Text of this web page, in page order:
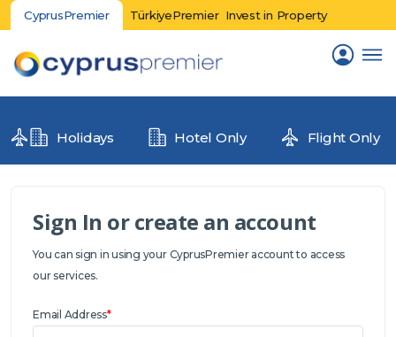
CyprusPremier TürkiyePremier Invest in Property
Holidays Hotel Only Flight Only
Sign In or create an account
You can sign in using your CyprusPremier account to access
our services.
Email Address*